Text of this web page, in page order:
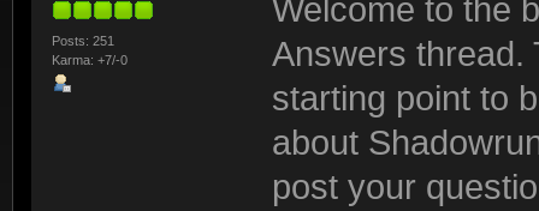
Posts: 251
Karma: +7/-0
Welcome to the
Answers thread.
starting point to
about
post your